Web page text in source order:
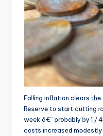
Falling inflation clears the
Reserve to start cutting
week â€” probably by 1 /
costs increased